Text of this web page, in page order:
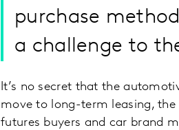
purchase
a challenge to
It’s no secret that the
move to long-term leasing,
futures buyers and car brand